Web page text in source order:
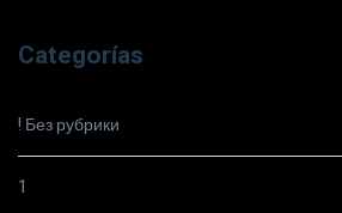
Categorías
! Без рубрики
1